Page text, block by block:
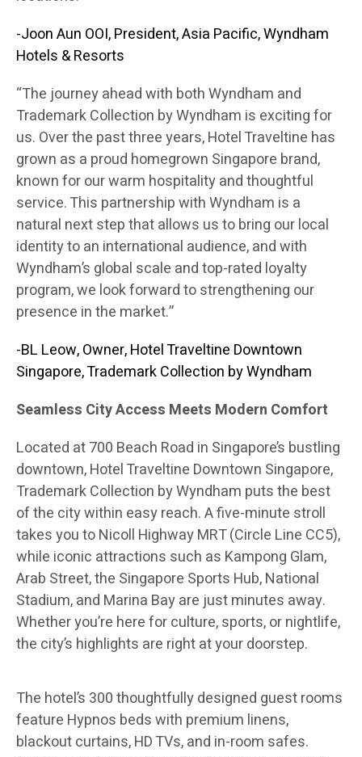
-Joon Aun OOI, President, Asia Pacific, Wyndham
Hotels & Resorts
“The journey ahead with both Wyndham and
Trademark Collection by Wyndham is exciting for
us. Over the past three years, Hotel Traveltine has
grown as a proud homegrown Singapore brand,
known for our warm hospitality and thoughtful
service. This partnership with Wyndham is a
natural next step that allows us to bring our local
identity to an international audience, and with
Wyndham’s global scale and top-rated loyalty
program, we look forward to strengthening our
presence in the market.”
-BL Leow, Owner, Hotel Traveltine Downtown
Singapore, Trademark Collection by Wyndham
Seamless City Access Meets Modern Comfort
Located at 700 Beach Road in Singapore’s bustling
downtown, Hotel Traveltine Downtown Singapore,
Trademark Collection by Wyndham puts the best
of the city within easy reach. A five-minute stroll
takes you to Nicoll Highway MRT (Circle Line CC5),
while iconic attractions such as Kampong Glam,
Arab Street, the Singapore Sports Hub, National
Stadium, and Marina Bay are just minutes away.
Whether you’re here for culture, sports, or nightlife,
the city’s highlights are right at your doorstep.
The hotel’s 300 thoughtfully designed guest rooms
feature Hypnos beds with premium linens,
blackout curtains, HD TVs, and in-room safes.